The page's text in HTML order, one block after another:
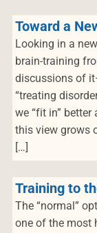
Toward a
Looking in a
brain-training
discussions of
“treating
we “fit in” better
this view grows
[…]
Training to
The “normal”
one of the most